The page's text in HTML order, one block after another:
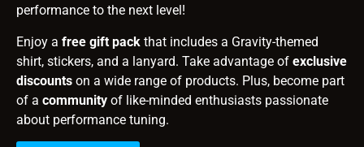
performance to the next level!
Enjoy a free gift pack that includes a Gravity-themed
shirt, stickers, and a lanyard. Take advantage of exclusive
discounts on a wide range of products. Plus, become part
of a community of like-minded enthusiasts passionate
about performance tuning.